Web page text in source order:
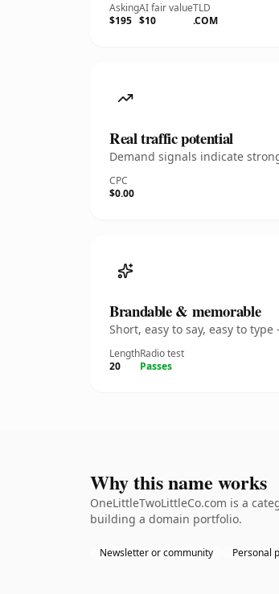
Asking
$195
AI fair value
$10
TLD
.COM
Real traffic potential
Demand signals indicate
CPC
$0.00
Brandable & memorable
Short, easy to say, easy to
Length
20
Radio test
Passes
Why this name works
OneLittleTwoLittleCo.com is a
building a domain portfolio.
Newsletter or community Personal